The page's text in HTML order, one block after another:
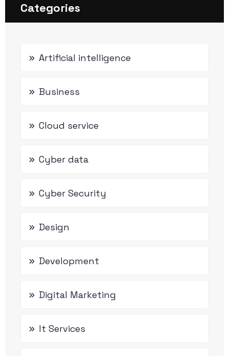
Categories
Artificial intelligence
Business
Cloud service
Cyber data
Cyber Security
Design
Development
Digital Marketing
It Services